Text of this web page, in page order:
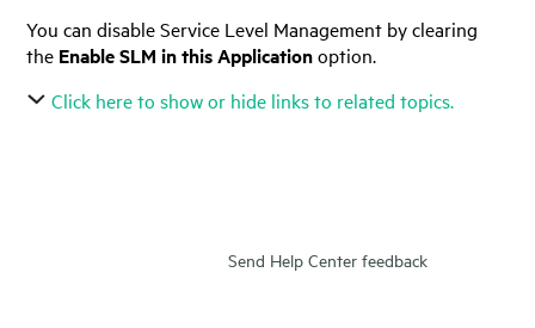
You can disable Service Level Management by clearing
the Enable SLM in this Applicationoption.
Click here to show or hide links to related topics.
Send Help Center feedback